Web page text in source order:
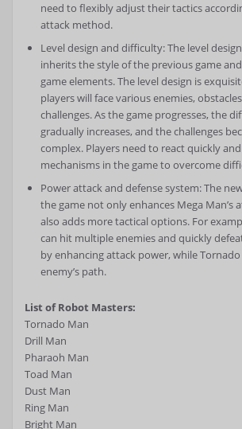
need to flexibly adjust their tactics
attack method.
Level design and difficulty: The level
inherits the style of the previous game
game elements. The level design is
players will face various enemies,
challenges. As the game progresses, the
gradually increases, and the challenges
complex. Players need to react quickly
mechanisms in the game to overcome
Power attack and defense system: The
the game not only enhances Mega Man’s
also adds more tactical options. For
can hit multiple enemies and quickly
by enhancing attack power, while
enemy’s path.
List of Robot Masters:
Tornado Man
Drill Man
Pharaoh Man
Toad Man
Dust Man
Ring Man
Bright Man